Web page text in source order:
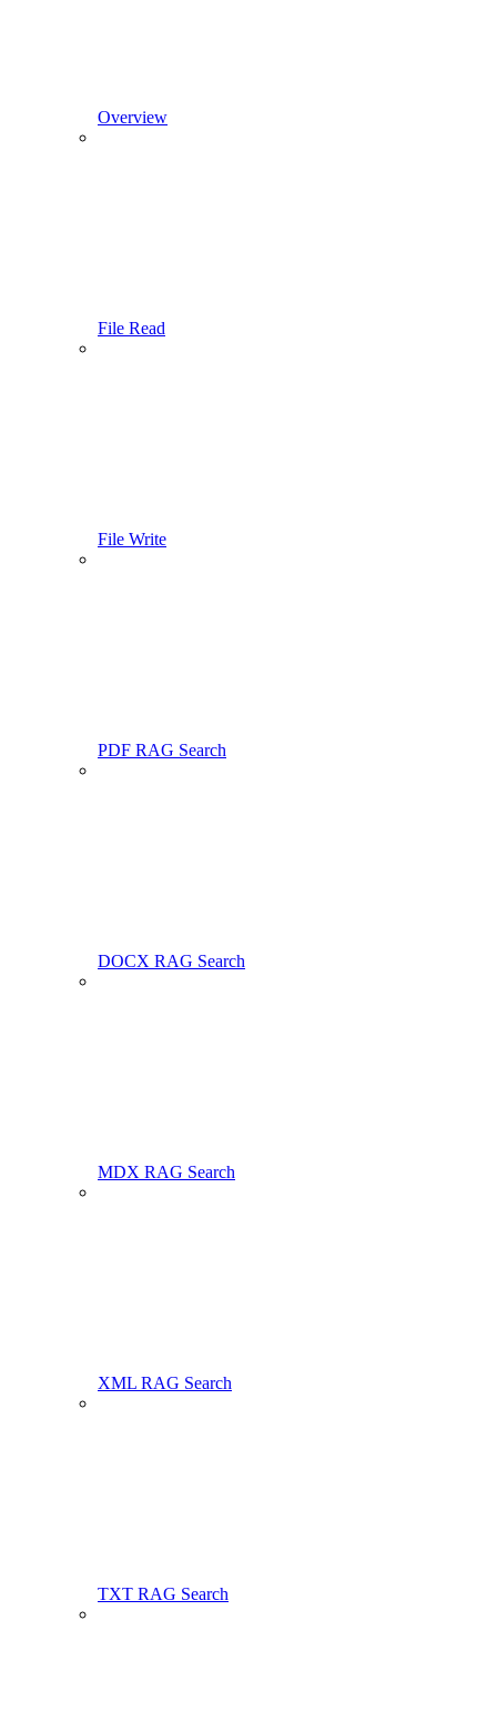
Overview
File Read
File Write
PDF RAG Search
DOCX RAG Search
MDX RAG Search
XML RAG Search
TXT RAG Search